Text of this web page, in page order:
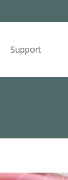
Support